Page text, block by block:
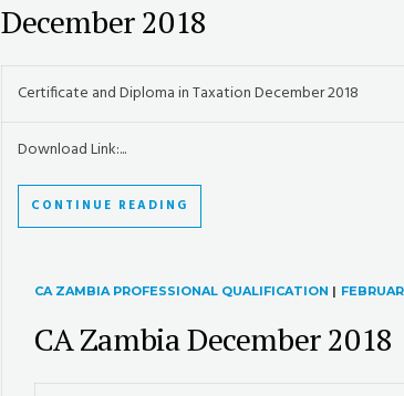
December 2018
Certificate and Diploma in Taxation December 2018
Download Link:...
CONTINUE READING
CA ZAMBIA PROFESSIONAL QUALIFICATION |
CA Zambia December 2018